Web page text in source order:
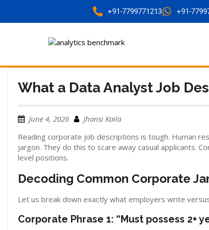
+91-7799771213 +91-
What a Data Analyst Job
June 4, 2026
Jhansi Kaila
Reading corporate job descriptions is tough. Human
jargon. They do this to scare away casual applicants.
level positions.
Decoding Common Corporate
Let us break down exactly what employers write
Corporate Phrase 1: “Must possess 2+